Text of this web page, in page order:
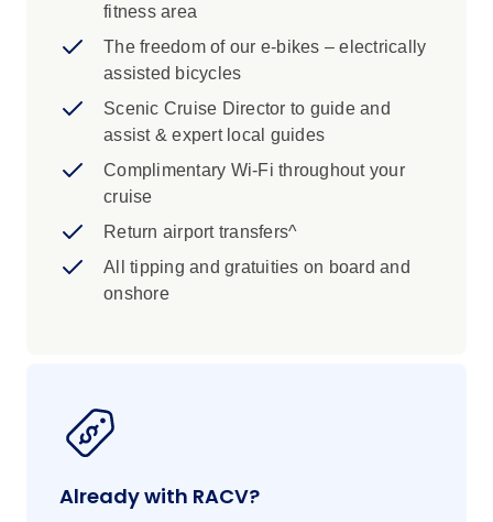
fitness area
The freedom of our e-bikes – electrically
assisted bicycles
Scenic Cruise Director to guide and
assist & expert local guides
Complimentary Wi-Fi throughout your
cruise
Return airport transfers^
All tipping and gratuities on board and
onshore
Already with RACV?